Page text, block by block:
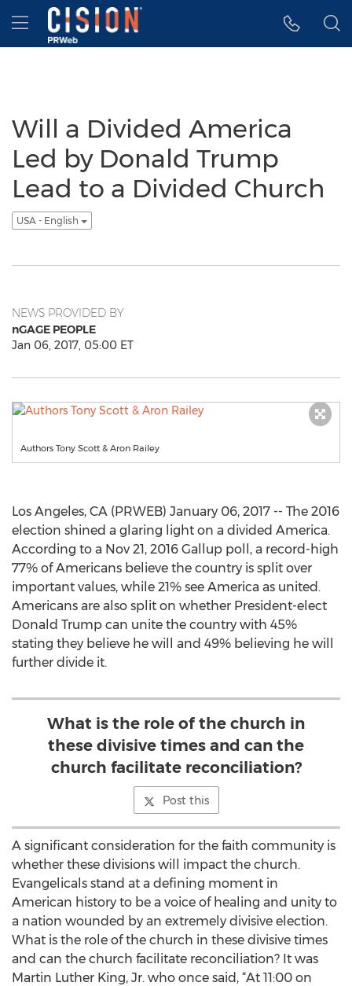
Accessibility Statement
Skip Navigation
Hamburger menu
Will a Divided America
Led by Donald Trump
Lead to a Divided Church
USA - English
NEWS PROVIDED BY
nGAGE PEOPLE
Jan 06, 2017, 05:00 ET
Authors Tony Scott & Aron Railey
Los Angeles, CA (PRWEB) January 06, 2017 -- The 2016
election shined a glaring light on a divided America.
According to a Nov 21, 2016 Gallup poll, a record-high
77% of Americans believe the country is split over
important values, while 21% see America as united.
Americans are also split on whether President-elect
Donald Trump can unite the country with 45%
stating they believe he will and 49% believing he will
further divide it.
What is the role of the church in
these divisive times and can the
church facilitate reconciliation?
Post this
A significant consideration for the faith community is
whether these divisions will impact the church.
Evangelicals stand at a defining moment in
American history to be a voice of healing and unity to
a nation wounded by an extremely divisive election.
What is the role of the church in these divisive times
and can the church facilitate reconciliation? It was
Martin Luther King, Jr. who once said, “At 11:00 on